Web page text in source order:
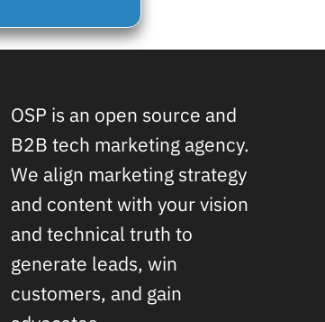
OSP is an open source and
B2B tech marketing agency.
We align marketing strategy
and content with your vision
and technical truth to
generate leads, win
customers, and gain